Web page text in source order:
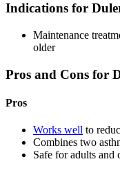
Indications for
Maintenance
older
Pros and Cons for
Pros
Works well to
Combines two
Safe for adults and